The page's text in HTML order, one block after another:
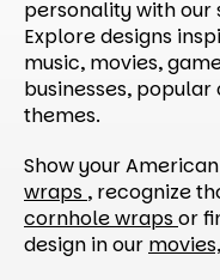
personality with
Explore designs
music, movies,
businesses,
themes.
Show your
wraps , recognize
cornhole wrapsor
design in our